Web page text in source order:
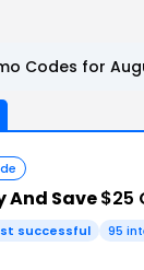
Codes for
And Save$25
successful 95